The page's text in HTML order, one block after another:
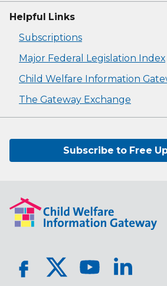
Helpful Links
Subscriptions
Major Federal Legislation Index
Child Welfare Information
The Gateway Exchange
Subscribe to Free